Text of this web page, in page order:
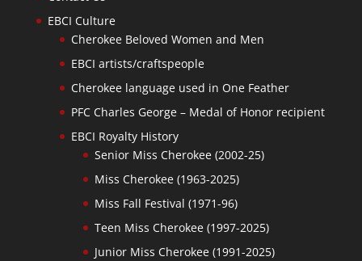
EBCI Culture
Cherokee Beloved Women and Men
EBCI artists/craftspeople
Cherokee language used in One Feather
PFC Charles George – Medal of Honor recipient
EBCI Royalty History
Senior Miss Cherokee (2002-25)
Miss Cherokee (1963-2025)
Miss Fall Festival (1971-96)
Teen Miss Cherokee (1997-2025)
Junior Miss Cherokee (1991-2025)